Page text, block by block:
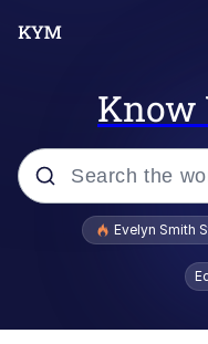
Know
Popular searches
Evelyn Smith